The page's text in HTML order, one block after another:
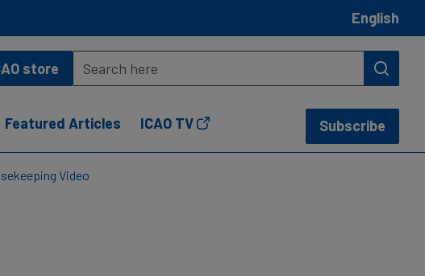
English
store
Featured Articles ICAO TV Subscribe
Video